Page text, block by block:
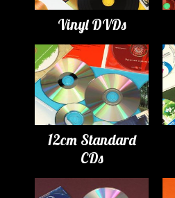
Vinyl DVDs
12cm Standard
CDs